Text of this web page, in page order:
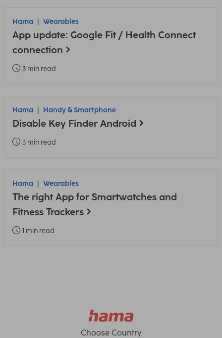
Hama Wearables
App update: Google Fit / Health Connect
connection
3 min read
Hama Handy & Smartphone
Disable Key Finder Android
3 min read
Hama Wearables
The right App for Smartwatches and
Fitness Trackers
1 min read
Choose Country